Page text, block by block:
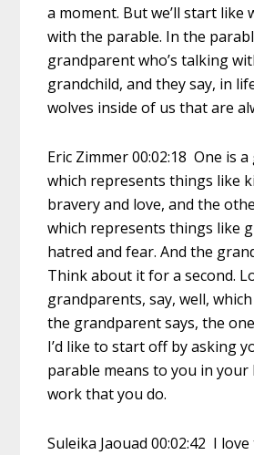
a moment. But we’ll start like
with the parable. In the
grandparent who’s talking
grandchild, and they say, in
wolves inside of us that are
Eric Zimmer 00:02:18 One is
which represents things like
bravery and love, and the
which represents things like
hatred and fear. And the
Think about it for a second.
grandparents, say, well,
the grandparent says, the
I’d like to start off by asking
parable means to you in your
work that you do.
Suleika Jaouad 00:02:42 I